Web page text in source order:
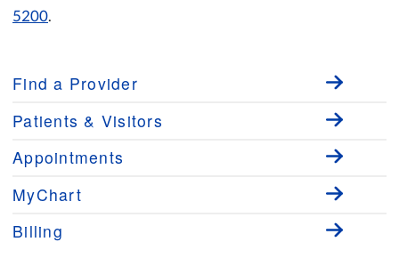
5200.
Find a Provider
Patients & Visitors
Appointments
MyChart
Billing